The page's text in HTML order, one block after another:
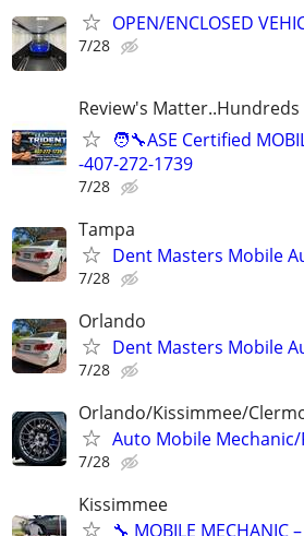
OPEN/ENCLOSED
7/28
Review's Matter..Hundreds
🧑‍🔧ASE Certified
-407-272-1739
7/28
Tampa
Dent Masters Mobile
7/28
Orlando
Dent Masters Mobile
7/28
Orlando/Kissimmee/
Auto Mobile
7/28
Kissimmee
🔧 MOBILE MECHANIC